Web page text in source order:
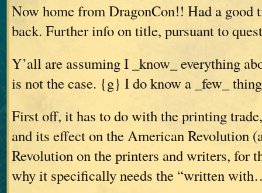
Now home from DragonCon!! Had a good
back. Further info on title, pursuant to
Y’all are assuming I _know_ everything
is not the case. {g} I do know a _few_
First off, it has to do with the printing
and its effect on the American Revolution
Revolution on the printers and writers, for
why it specifically needs the “written